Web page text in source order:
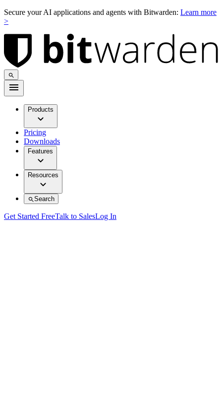
Secure your AI applications and agents with Bitwarden: Learn more
>
Products
Pricing
Downloads
Features
Resources
Search
Get Started FreeTalk to SalesLog In